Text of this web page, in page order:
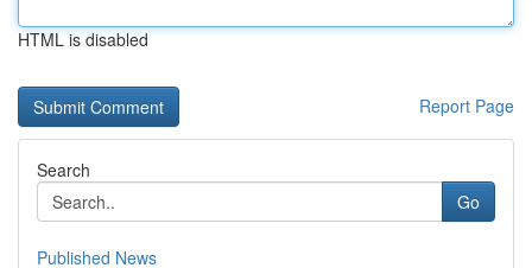
HTML is disabled
Report Page
Search
Go
Published News